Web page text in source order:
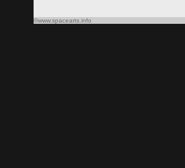
©www.spacearts.info